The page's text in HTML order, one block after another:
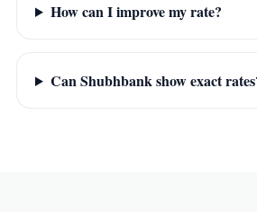
How can I improve my rate?
Can Shubhbank show exact